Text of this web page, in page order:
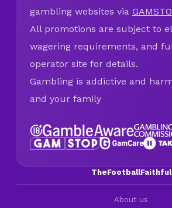
gambling websites via
All promotions are subject to
wagering requirements, and
operator site for details.
Gambling is addictive and
and your family
TheFootballFaithful
About us